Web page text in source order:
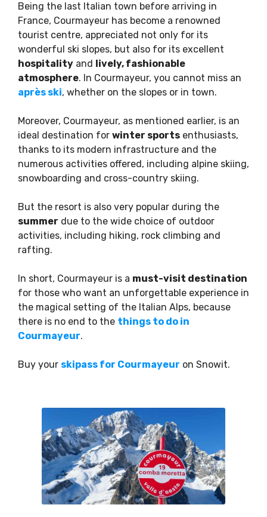
Being the last Italian town before arriving in
France, Courmayeur has become a renowned
tourist centre, appreciated not only for its
wonderful ski slopes, but also for its excellent
hospitality and lively, fashionable
atmosphere. In Courmayeur, you cannot miss an
après ski, whether on the slopes or in town.
Moreover, Courmayeur, as mentioned earlier, is an
ideal destination for winter sports enthusiasts,
thanks to its modern infrastructure and the
numerous activities offered, including alpine skiing,
snowboarding and cross-country skiing.
But the resort is also very popular during the
summer due to the wide choice of outdoor
activities, including hiking, rock climbing and
rafting.
In short, Courmayeur is a must-visit destination
for those who want an unforgettable experience in
the magical setting of the Italian Alps, because
there is no end to the things to do in
Courmayeur.
Buy your skipass for Courmayeur on Snowit.